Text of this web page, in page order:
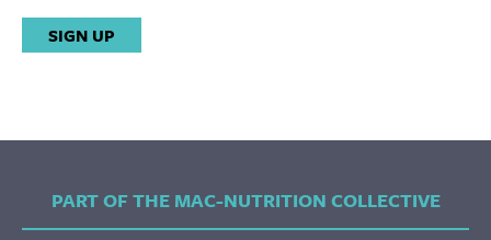
No val
PART OF THE MAC-NUTRITION COLLECTIVE